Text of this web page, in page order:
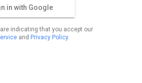
in with Google
indicating that you accept our
and Privacy Policy.